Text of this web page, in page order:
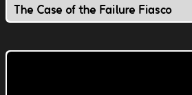
The Case of the Failure Fiasco